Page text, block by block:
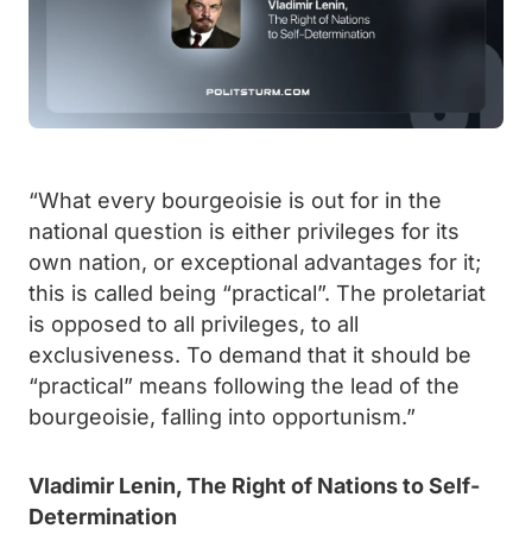
“What every bourgeoisie is out for in the
national question is either privileges for its
own nation, or exceptional advantages for it;
this is called being “practical”. The proletariat
is opposed to all privileges, to all
exclusiveness. To demand that it should be
“practical” means following the lead of the
bourgeoisie, falling into opportunism.”
Vladimir Lenin, The Right of Nations to Self-
Determination